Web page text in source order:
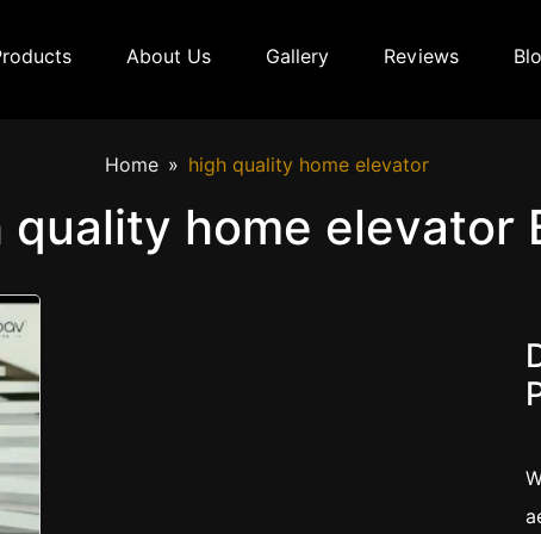
About Us Gallery Reviews
Home high quality home elevator
quality home elevator